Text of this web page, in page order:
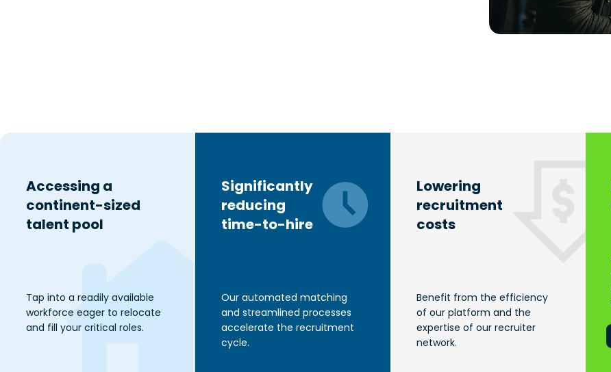
Accessing a
continent-sized
talent pool
Tap into a readily available
workforce eager to relocate
and fill your critical roles.
Significantly
reducing
time-to-hire
Our automated matching
and streamlined processes
accelerate the recruitment
cycle.
Lowering
recruitment
costs
Benefit from the efficiency
of our platform and the
expertise of our recruiter
network.